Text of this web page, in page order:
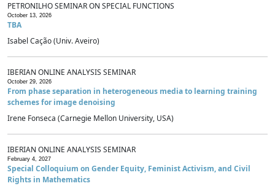
PETRONILHO SEMINAR ON SPECIAL FUNCTIONS
October 13, 2026
TBA
Isabel Cação (Univ. Aveiro)
IBERIAN ONLINE ANALYSIS SEMINAR
October 29, 2026
From phase separation in heterogeneous media to learning training
schemes for image denoising
Irene Fonseca (Carnegie Mellon University, USA)
IBERIAN ONLINE ANALYSIS SEMINAR
February 4, 2027
Special Colloquium on Gender Equity, Feminist Activism, and Civil
Rights in Mathematics